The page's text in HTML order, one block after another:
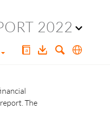
2022
The